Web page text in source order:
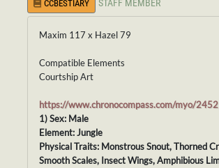
CCBESTIARY STAFF MEMBER
Maxim 117 x Hazel 79
Compatible Elements
Courtship Art
https://www.chronocompass.com/myo/2452
1) Sex: Male
Element: Jungle
Physical Traits: Monstrous Snout, Thorned
Smooth Scales, Insect Wings, Amphibious